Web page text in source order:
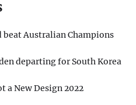
beat Australian Champions
departing for South Korea
a New Design 2022